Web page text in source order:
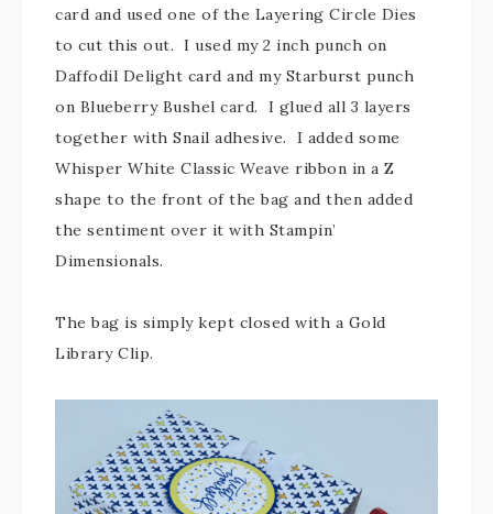
card and used one of the Layering Circle Dies
to cut this out. I used my 2 inch punch on
Daffodil Delight card and my Starburst punch
on Blueberry Bushel card. I glued all 3 layers
together with Snail adhesive. I added some
Whisper White Classic Weave ribbon in a Z
shape to the front of the bag and then added
the sentiment over it with Stampin’
Dimensionals.
The bag is simply kept closed with a Gold
Library Clip.